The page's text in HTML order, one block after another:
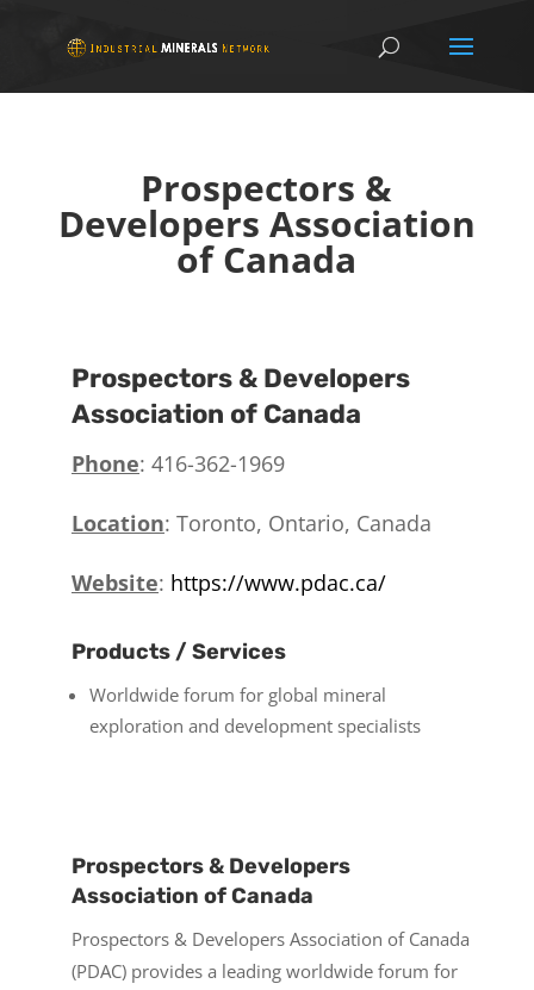
Prospectors &
Developers Association
of Canada
Prospectors & Developers
Association of Canada
Phone: 416-362-1969
Location: Toronto, Ontario, Canada
Website: https://www.pdac.ca/
Products / Services
Worldwide forum for global mineral
exploration and development specialists
Prospectors & Developers
Association of Canada
Prospectors & Developers Association of Canada
(PDAC) provides a leading worldwide forum for